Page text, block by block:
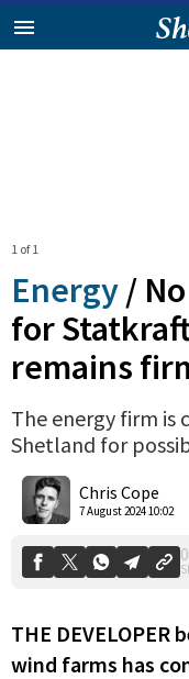
1 of 1
Energy /
for
remains
The energy firm is
Shetland for
Chris Cope
7 August 2024 10:02
THE
wind farms has